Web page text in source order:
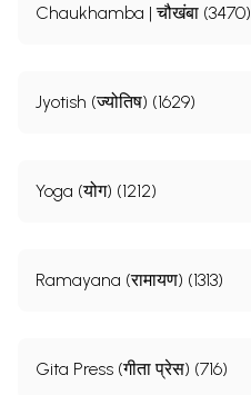
Chaukhamba | चौखंबा (3470)
Jyotish (ज्योतिष) (1629)
Yoga (योग) (1212)
Ramayana (रामायण) (1313)
Gita Press (गीता प्रेस) (716)